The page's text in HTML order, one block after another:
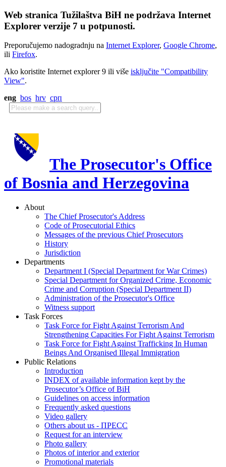
Web stranica Tužilaštva BiH ne podržava Internet
Explorer verzije 7 u potpunosti.
Preporučujemo nadogradnju na Internet Explorer, Google Chrome,
ili Firefox.
Ako koristite Internet explorer 9 ili više isključite "Compatibility
View".
eng bos hrv срп
The Prosecutor's Office
of Bosnia and Herzegovina
About
The Chief Prosecutor's Address
Code of Prosecutorial Ethics
Messages of the previous Chief Prosecutors
History
Jurisdiction
Departments
Department I (Special Department for War Crimes)
Special Department for Organized Crime, Economic
Crime and Corruption (Special Department II)
Administration of the Prosecutor's Office
Witness support
Task Forces
Task Force for Fight Against Terrorism And
Strengthening Capacities For Fight Against Terrorism
Task Force for Fight Against Trafficking In Human
Beings And Organised Illegal Immigration
Public Relations
Introduction
INDEX of available information kept by the
Prosecutor’s Office of BiH
Guidelines on access information
Frequently asked questions
Video gallery
Others about us - ПРЕСС
Request for an interview
Photo gallery
Photos of interior and exterior
Promotional materials